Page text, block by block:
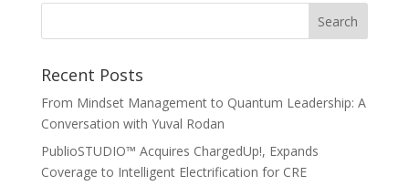
Recent Posts
From Mindset Management to Quantum Leadership: A
Conversation with Yuval Rodan
PublioSTUDIO™ Acquires ChargedUp!, Expands
Coverage to Intelligent Electrification for CRE